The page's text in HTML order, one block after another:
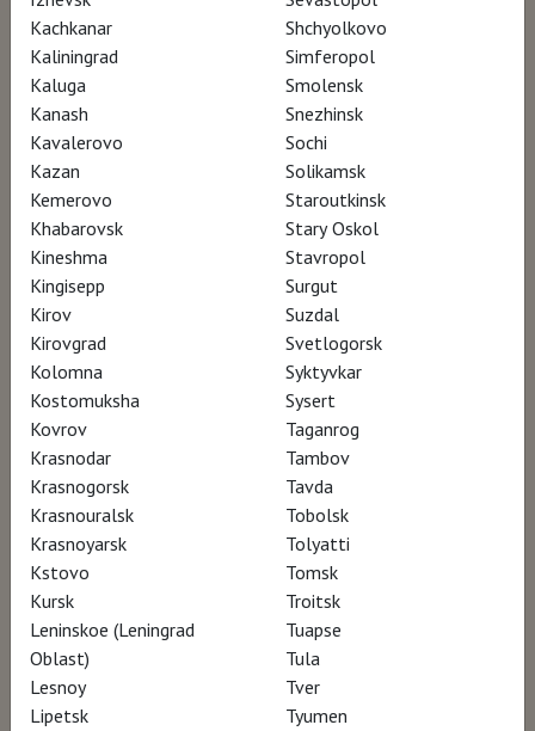
Atlàntida Mallorca Film Fest – participation
ArqFilmFest – Arquitectura Film Festival –
participation
Kachkanar
Kaliningrad
Kaluga
Kanash
Kavalerovo
Kazan
Kemerovo
Khabarovsk
Kineshma
Kingisepp
Kirov
Kirovgrad
Kolomna
Kostomuksha
Kovrov
Krasnodar
Krasnogorsk
Krasnouralsk
Krasnoyarsk
Kstovo
Kursk
Leninskoe (Leningrad
Oblast)
Lesnoy
Lipetsk
Shchyolkovo
Simferopol
Smolensk
Snezhinsk
Sochi
Solikamsk
Staroutkinsk
Stary Oskol
Stavropol
Surgut
Suzdal
Svetlogorsk
Syktyvkar
Sysert
Taganrog
Tambov
Tavda
Tobolsk
Tolyatti
Tomsk
Troitsk
Tuapse
Tula
Tver
Tyumen